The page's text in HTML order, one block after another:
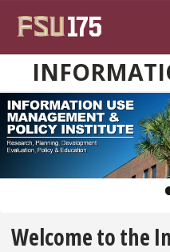
Pause
Welcome to the